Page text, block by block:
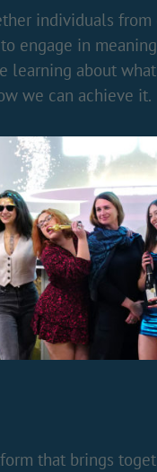
individuals from
engage in
learning about
we can achieve it.
that brings